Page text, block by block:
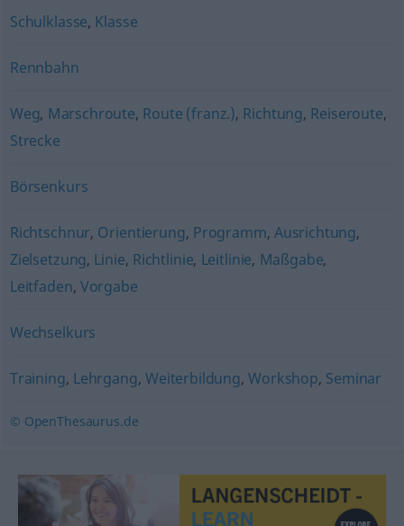
Schulklasse, Klasse
Rennbahn
Weg, Marschroute, Route (franz.), Richtung, Reiseroute,
Strecke
Börsenkurs
Richtschnur, Orientierung, Programm, Ausrichtung,
Zielsetzung, Linie, Richtlinie, Leitlinie, Maßgabe,
Leitfaden, Vorgabe
Wechselkurs
Training, Lehrgang, Weiterbildung,Workshop, Seminar
© OpenThesaurus.de